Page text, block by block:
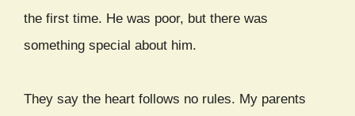
the first time. He was poor, but there was
something special about him.
They say the heart follows no rules. My parents